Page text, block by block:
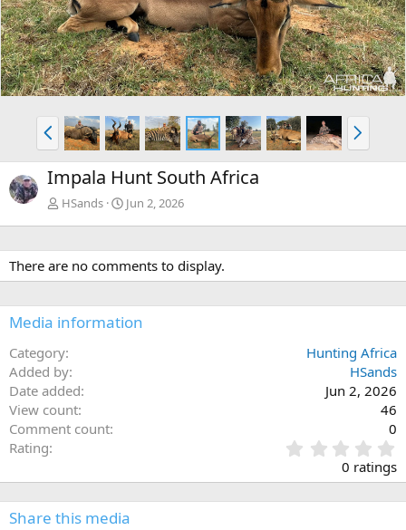
P
r
e
v
N
e
x
Impala Hunt South Africa
HSands Jun 2, 2026
There are no comments to display.
Media information
Category
Hunting Africa
Added by
HSands
Date added
Jun 2, 2026
View count
46
Comment count
0
Rating
.
0
0
0 ratings
Share this media